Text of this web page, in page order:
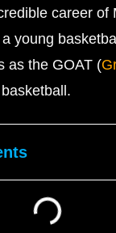
career of
young
as the GOAT (